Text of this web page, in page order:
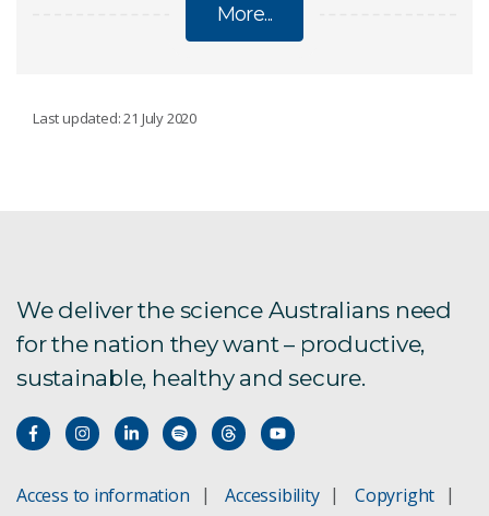
More...
Contaminant fate and transport
Catchment Management
Ecotoxicology
Contaminant assessment
Last updated: 21 July 2020
We deliver the science Australians need
for the nation they want – productive,
sustainable, healthy and secure.
Access to information Accessibility
Copyright